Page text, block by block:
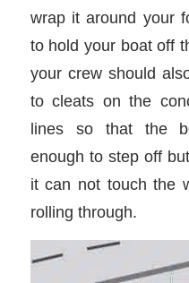
wrap it around your
to hold your boat off
your crew should
to cleats on the
lines so that the
enough to step off
it can not touch the
rolling through.